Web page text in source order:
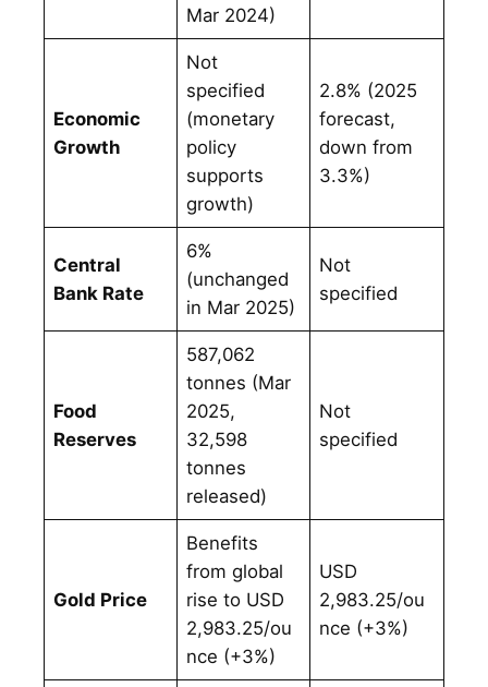
Mar 2024)
Economic
Growth
Not
specified
(monetary
policy
supports
growth)
2.8% (2025
forecast,
down from
3.3%)
Central
Bank Rate
6%
(unchanged
in Mar 2025)
Not
specified
Food
Reserves
587,062
tonnes (Mar
2025,
32,598
tonnes
released)
Not
specified
Gold Price
Benefits
from global
rise to USD
2,983.25/ou
nce (+3%)
USD
2,983.25/ou
nce (+3%)